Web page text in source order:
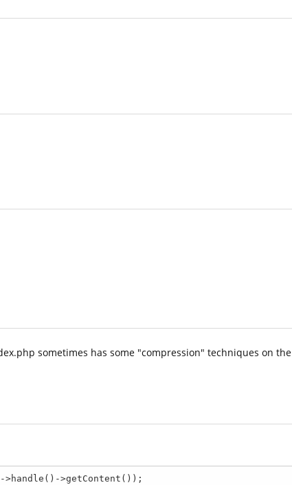
sometimes has some "compression" techniques on the
>getContent());